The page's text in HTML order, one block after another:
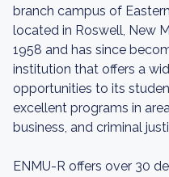
branch campus of
located in Roswell, New
1958 and has since
institution that offers a
opportunities to its
excellent programs in
business, and criminal
ENMU-R offers over 30